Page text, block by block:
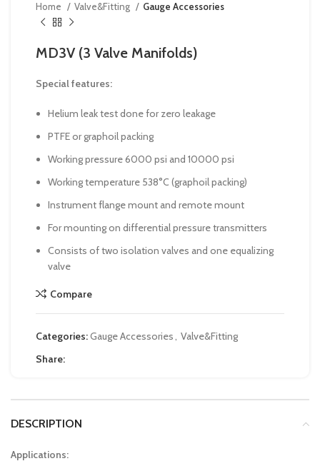
Home Valve&Fitting Gauge Accessories
MD3V (3 Valve Manifolds)
Special features:
Helium leak test done for zero leakage
PTFE or graphoil packing
Working pressure 6000 psi and 10000 psi
Working temperature 538°C (graphoil packing)
Instrument flange mount and remote mount
For mounting on differential pressure transmitters
Consists of two isolation valves and one equalizing
valve
Compare
Categories:Gauge Accessories, Valve&Fitting
Share:
DESCRIPTION
Applications: